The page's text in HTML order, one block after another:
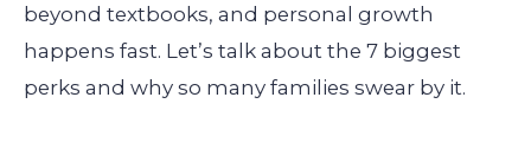
beyond textbooks, and personal growth
happens fast. Let’s talk about the 7 biggest
perks and why so many families swear by it.